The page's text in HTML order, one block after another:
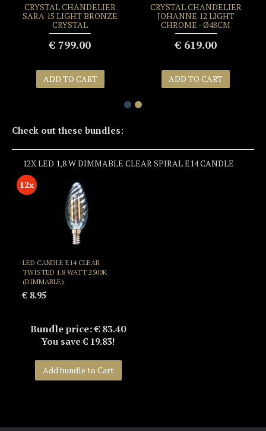
CRYSTAL CHANDELIER
SARA 15 LIGHT BRONZE
CRYSTAL
€ 799.00
ADD TO CART
CRYSTAL CHANDELIER
JOHANNE 12 LIGHT
CHROME - Ø48CM
€ 619.00
ADD TO CART
Check out these bundles:
12X LED 1,8 W DIMMABLE CLEAR SPIRAL E14 CANDLE
12x
LED CANDLE E14 CLEAR
TWISTED 1.8 WATT 2500K
(DIMMABLE)
€ 8.95
Bundle price: € 83.40
You save € 19.83!
Add bundle to Cart